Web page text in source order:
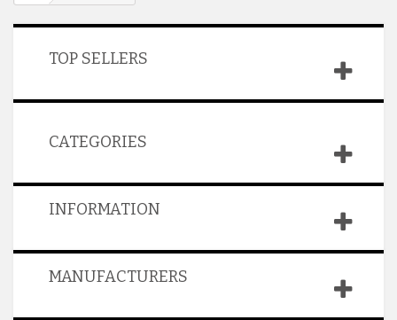
TOP SELLERS
CATEGORIES
INFORMATION
MANUFACTURERS